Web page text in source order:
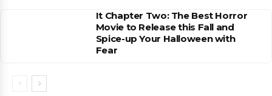
It Chapter Two: The Best Horror
Movie to Release this Fall and
Spice-up Your Halloween with
Fear